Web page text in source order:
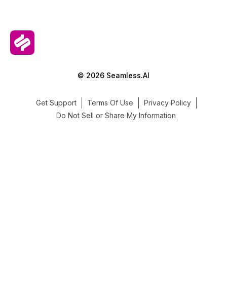
© 2026 Seamless.AI
Get Support Terms Of Use
Privacy Policy
Do Not Sell or Share My Information